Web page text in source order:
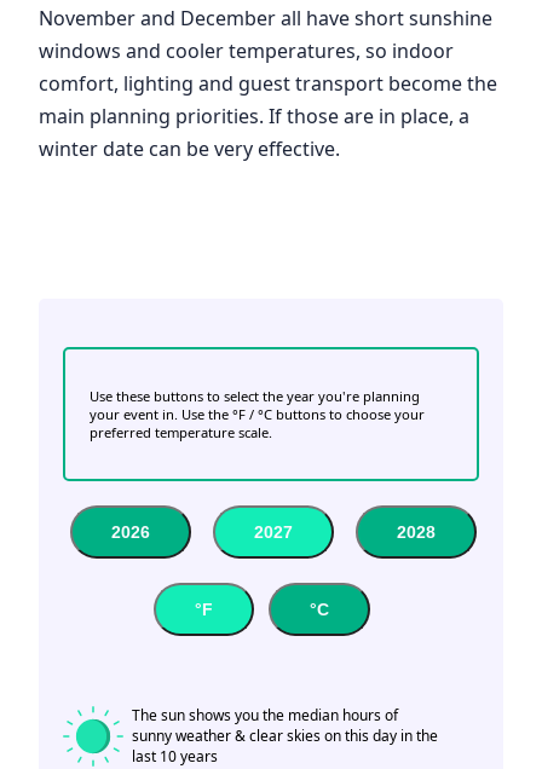
November and December all have short sunshine
windows and cooler temperatures, so indoor
comfort, lighting and guest transport become the
main planning priorities. If those are in place, a
winter date can be very effective.
Use these buttons to select the year you're planning
your event in. Use the °F / °C buttons to choose your
preferred temperature scale.
2026 2027 2028
°F °C
The sun shows you the median hours of
sunny weather & clear skies on this day in the
last 10 years